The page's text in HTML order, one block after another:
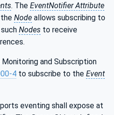
. The EventNotifier Attribute
Node allows subscribing to
Nodes to receive
and Subscription
4 to subscribe to the Event
eventing shall expose at